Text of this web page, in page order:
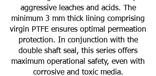
aggressive leaches and acids. The
minimum 3 mm thick lining comprising
virgin PTFE ensures optimal permeation
protection. In conjunction with the
double shaft seal, this series offers
maximum operational safety, even with
corrosive and toxic media.